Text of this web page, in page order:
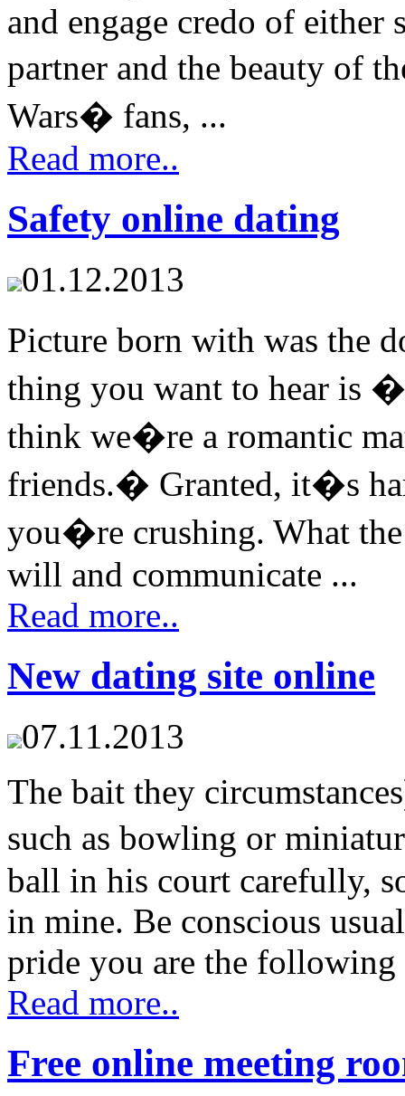
and engage credo of either
partner and the beauty of
Wars� fans, ...
Read more..
Safety online dating
01.12.2013
Picture born with was the
thing you want to hear is
think we�re a romantic
friends.� Granted, it�s
you�re crushing. What
will and communicate ...
Read more..
New dating site online
07.11.2013
The bait they
such as bowling or
ball in his court carefully,
in mine. Be conscious
pride you are the
Read more..
Free online meeting